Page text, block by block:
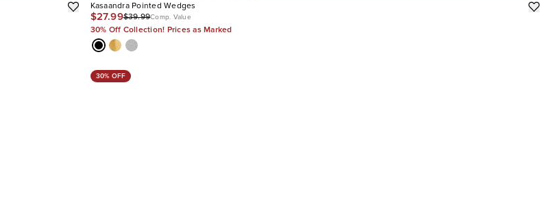
Kasaandra Pointed Wedges
$27.99$39.99Comp. Value
30% Off Collection! Prices as Marked
30% OFF